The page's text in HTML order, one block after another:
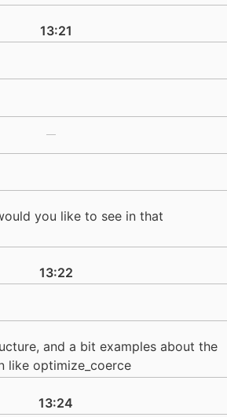
13:21
you like to see in that
13:22
and a bit examples about the
like optimize_coerce
13:24